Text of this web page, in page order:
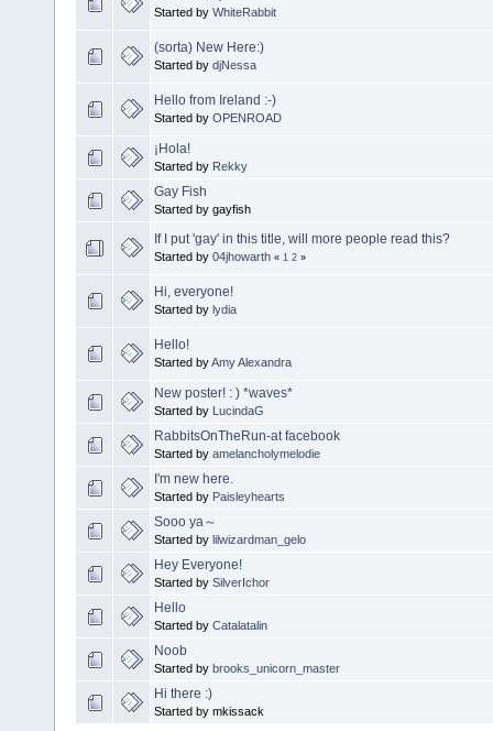
Started by WhiteRabbit
(sorta) New Here:)
Started by djNessa
Hello from Ireland :-)
Started by OPENROAD
¡Hola!
Started by Rekky
Gay Fish
Started by gayfish
If I put 'gay' in this title, will more people read this?
Started by 04jhowarth « 1 2 »
Hi, everyone!
Started by lydia
Hello!
Started byAmy Alexandra
New poster! : ) *waves*
Started by LucindaG
RabbitsOnTheRun-at facebook
Started by amelancholymelodie
I'm new here.
Started by Paisleyhearts
Sooo ya～
Started by lilwizardman_gelo
Hey Everyone!
Started by SilverIchor
Hello
Started by Catalatalin
Noob
Started by brooks_unicorn_master
Hi there :)
Started by mkissack